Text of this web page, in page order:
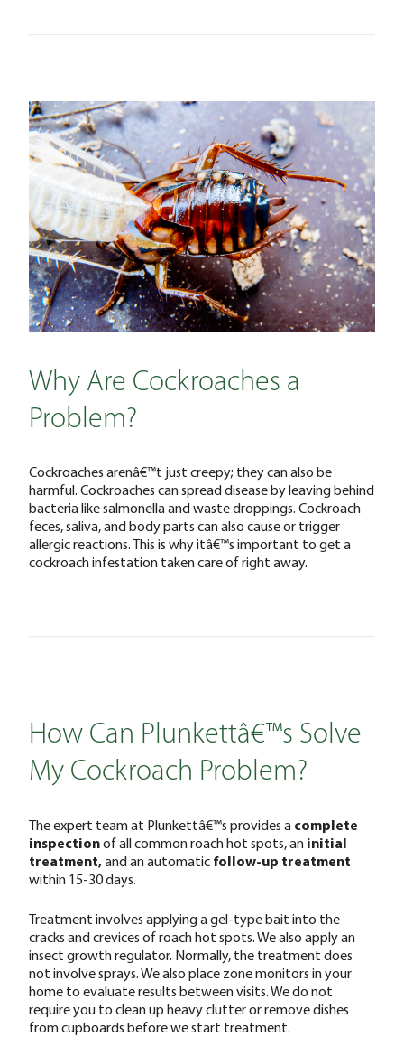
Why Are Cockroaches a
Problem?
Cockroaches arenâ€™t just creepy; they can also be
harmful. Cockroaches can spread disease by leaving behind
bacteria like salmonella and waste droppings. Cockroach
feces, saliva, and body parts can also cause or trigger
allergic reactions. This is why itâ€™s important to get a
cockroach infestation taken care of right away.
How Can Plunkettâ€™s Solve
My Cockroach Problem?
The expert team at Plunkettâ€™s provides a complete
inspectionof all common roach hot spots, an initial
treatment,and an automatic follow-up treatment
within 15-30 days.
Treatment involves applying a gel-type bait into the
cracks and crevices of roach hot spots. We also apply an
insect growth regulator. Normally, the treatment does
not involve sprays. We also place zone monitors in your
home to evaluate results between visits. We do not
require you to clean up heavy clutter or remove dishes
from cupboards before we start treatment.